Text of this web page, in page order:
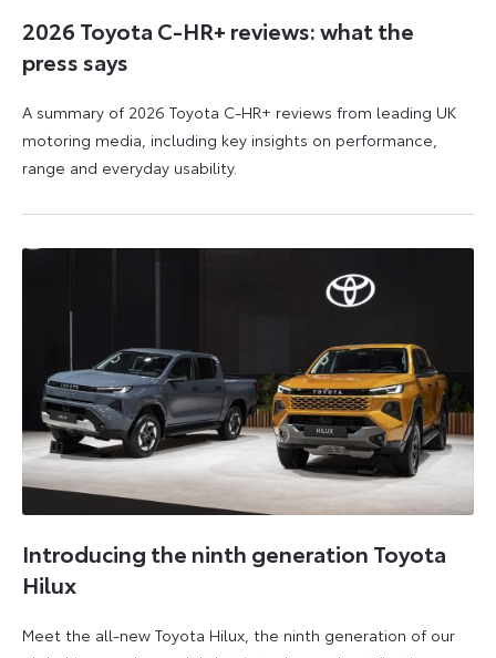
2026 Toyota C-HR+ reviews: what the
press says
A summary of 2026 Toyota C-HR+ reviews from leading UK
motoring media, including key insights on performance,
range and everyday usability.
2026
2026
Introducing the ninth generation Toyota
Hilux
Meet the all-new Toyota Hilux, the ninth generation of our